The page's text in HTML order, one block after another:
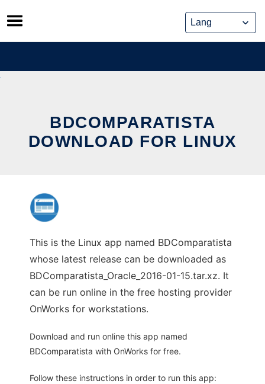
Skip
to
content
BDCOMPARATISTA
DOWNLOAD FOR LINUX
This is the Linux app named BDComparatista
whose latest release can be downloaded as
BDComparatista_Oracle_2016-01-15.tar.xz. It
can be run online in the free hosting provider
OnWorks for workstations.
Download and run online this app named
BDComparatista with OnWorks for free.
Follow these instructions in order to run this app: